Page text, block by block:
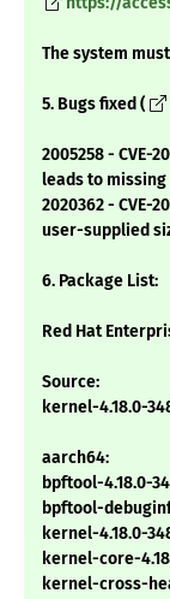
The system
5. Bugs fixed (
2005258 - CVE-
leads to
2020362 - CVE-
user-supplied
6. Package List:
Red Hat
Source:
kernel-4.18.0-
aarch64:
bpftool-4.18.0-
bpftool-
kernel-4.18.0-
kernel-core-
kernel-cross-